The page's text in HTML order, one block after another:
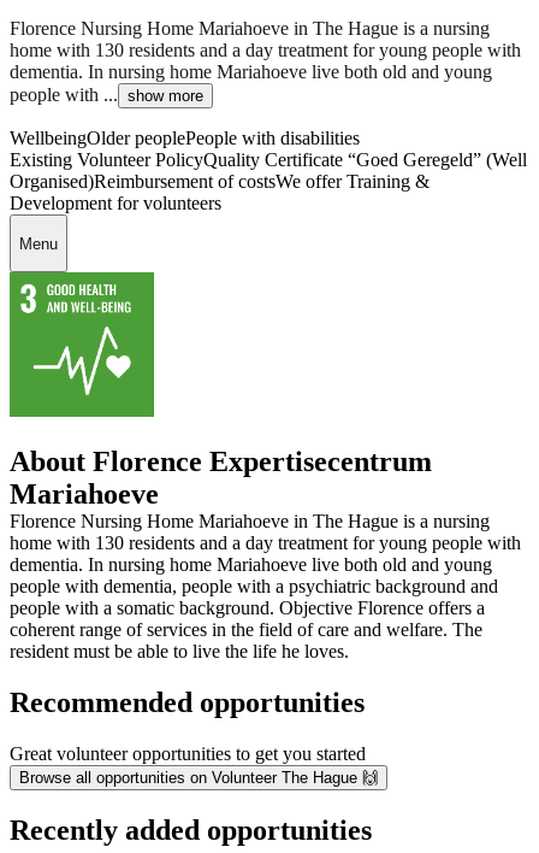
Florence Nursing Home Mariahoeve in The Hague is a nursing
home with 130 residents and a day treatment for young people with
dementia. In nursing home Mariahoeve live both old and young
people with ... show more
WellbeingOlder peoplePeople with disabilities
Existing Volunteer PolicyQuality Certificate “Goed Geregeld” (Well
Organised)Reimbursement of costsWe offer Training &
Development for volunteers
Menu
About Florence Expertisecentrum
Mariahoeve
Florence Nursing Home Mariahoeve in The Hague is a nursing
home with 130 residents and a day treatment for young people with
dementia. In nursing home Mariahoeve live both old and young
people with dementia, people with a psychiatric background and
people with a somatic background. Objective Florence offers a
coherent range of services in the field of care and welfare. The
resident must be able to live the life he loves.
Recommended opportunities
Great volunteer opportunities to get you started
Browse all opportunities on Volunteer The Hague 🙌
Recently added opportunities